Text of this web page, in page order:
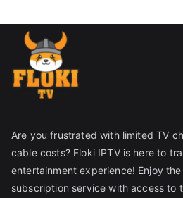
Are you frustrated with limited TV
cable costs? Floki IPTV is here to
entertainment experience! Enjoy
subscription service with access to